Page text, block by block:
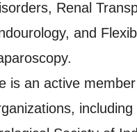
Renal
and
is an active
including